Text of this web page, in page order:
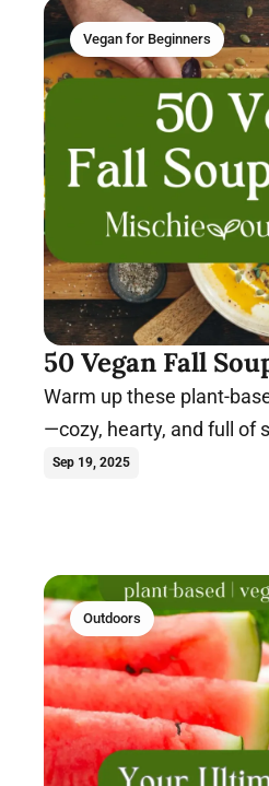
Vegan for Beginners
50 Vegan Fall
Warm up these plant-
—cozy, hearty, and full of
you nourished all fall long.
Sep 19, 2025
Outdoors